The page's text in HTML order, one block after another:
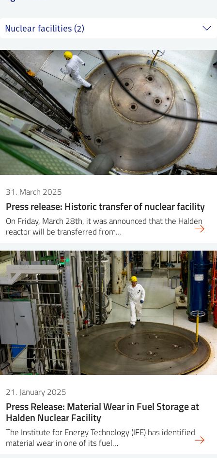
31. March 2025
Press release: Historic transfer of nuclear facility
On Friday, March 28th, it was announced that the Halden
reactor will be transferred from…
21. January 2025
Press Release: Material Wear in Fuel Storage at
Halden Nuclear Facility
The Institute for Energy Technology (IFE) has identified
material wear in one of its fuel…